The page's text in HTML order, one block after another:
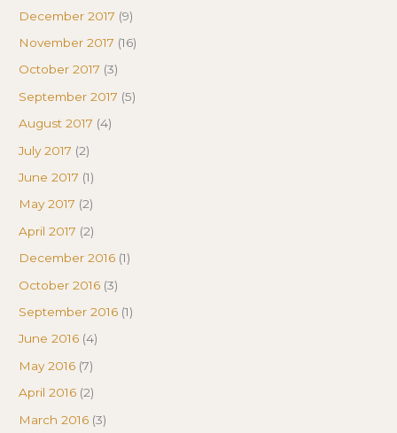
December 2017 (9)
November 2017 (16)
October 2017 (3)
September 2017 (5)
August 2017 (4)
July 2017 (2)
June 2017 (1)
May 2017 (2)
April 2017 (2)
December 2016 (1)
October 2016 (3)
September 2016 (1)
June 2016 (4)
May 2016 (7)
April 2016 (2)
March 2016 (3)